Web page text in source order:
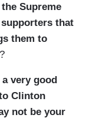
Supreme
that
them to
?
very good
Clinton
not be your